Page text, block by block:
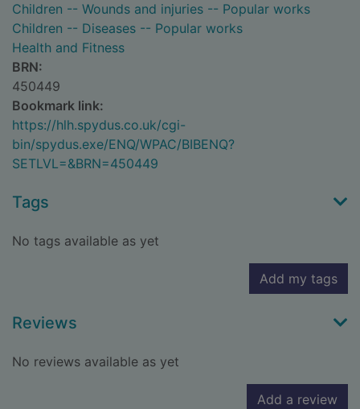
Children -- Wounds and injuries -- Popular works
Children -- Diseases -- Popular works
Health and Fitness
BRN:
450449
Bookmark link:
https://hlh.spydus.co.uk/cgi-
bin/spydus.exe/ENQ/WPAC/BIBENQ?
SETLVL=&BRN=450449
Tags
No tags available as yet
Add my tags
Reviews
No reviews available as yet
Add a review